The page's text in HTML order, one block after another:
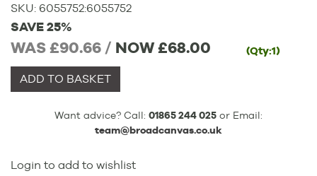
SKU: 6055752:6055752
SAVE 25%
WAS £90.66 / NOW£68.00 (Qty:1)
ADD TO BASKET
Want advice? Call: 01865 244 025 or Email:
team@broadcanvas.co.uk
Login to add to wishlist